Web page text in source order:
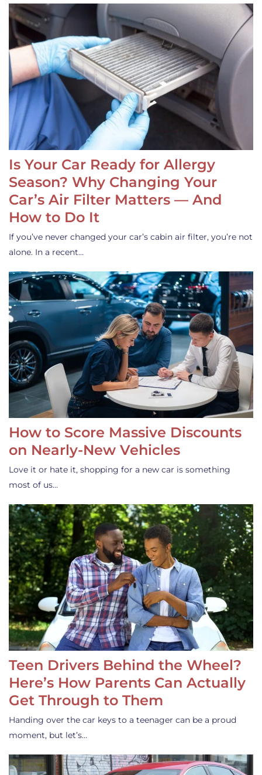
Is Your Car Ready for Allergy
Season? Why Changing Your
Car’s Air Filter Matters — And
How to Do It
If you’ve never changed your car’s cabin air filter, you’re not
alone. In a recent…
How to Score Massive Discounts
on Nearly-New Vehicles
Love it or hate it, shopping for a new car is something
most of us…
Teen Drivers Behind the Wheel?
Here’s How Parents Can Actually
Get Through to Them
Handing over the car keys to a teenager can be a proud
moment, but let’s…